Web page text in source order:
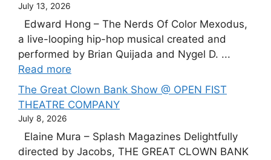
July 13, 2026
Edward Hong – The Nerds Of Color Mexodus,
a live-looping hip-hop musical created and
performed by Brian Quijada and Nygel D. ...
Read more
The Great Clown Bank Show @ OPEN FIST
THEATRE COMPANY
July 8, 2026
Elaine Mura – Splash Magazines Delightfully
directed by Jacobs, THE GREAT CLOWN BANK